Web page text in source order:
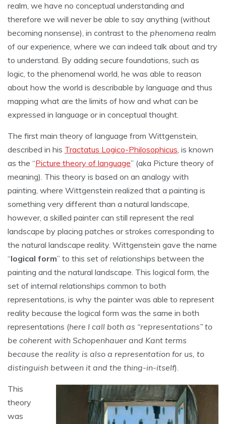
realm, we have no conceptual understanding and
therefore we will never be able to say anything (without
becoming nonsense), in contrast to the phenomena realm
of our experience, where we can indeed talk about and try
to understand. By adding secure foundations, such as
logic, to the phenomenal world, he was able to reason
about how the world is describable by language and thus
mapping what are the limits of how and what can be
expressed in language or in conceptual thought.
The first main theory of language from Wittgenstein,
described in his Tractatus Logico-Philosophicus, is known
as the “Picture theory of language” (aka Picture theory of
meaning). This theory is based on an analogy with
painting, where Wittgenstein realized that a painting is
something very different than a natural landscape,
however, a skilled painter can still represent the real
landscape by placing patches or strokes corresponding to
the natural landscape reality. Wittgenstein gave the name
“logical form” to this set of relationships between the
painting and the natural landscape. This logical form, the
set of internal relationships common to both
representations, is why the painter was able to represent
reality because the logical form was the same in both
representations (here I call both as “representations” to
be coherent with Schopenhauer and Kant terms
because the reality is also a representation for us, to
distinguish between it and the thing-in-itself).
This
theory
was